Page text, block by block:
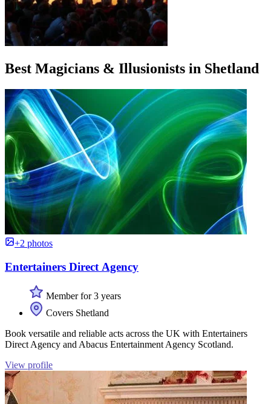
Best Magicians & Illusionists in Shetland
+2 photos
Entertainers Direct Agency
Member for 3 years
Covers Shetland
Book versatile and reliable acts across the UK with Entertainers
Direct Agency and Abacus Entertainment Agency Scotland.
View profile